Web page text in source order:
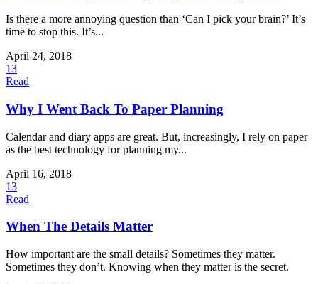
Is there a more annoying question than ‘Can I pick your brain?’ It’s
time to stop this. It’s...
April 24, 2018
13
Read
Why I Went Back To Paper Planning
Calendar and diary apps are great. But, increasingly, I rely on paper
as the best technology for planning my...
April 16, 2018
13
Read
When The Details Matter
How important are the small details? Sometimes they matter.
Sometimes they don’t. Knowing when they matter is the secret.